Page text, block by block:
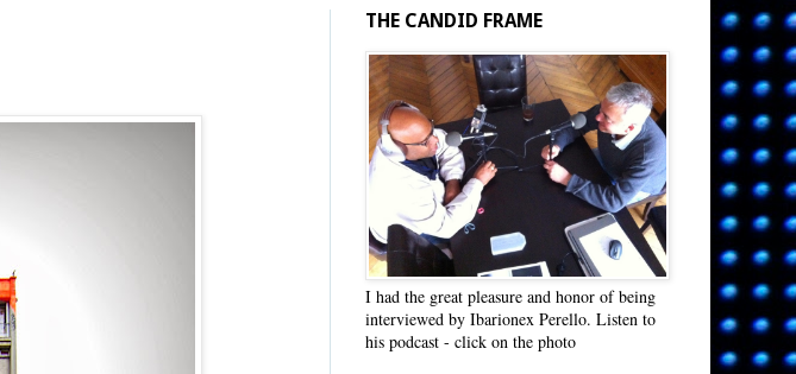
THE CANDID FRAME
I had the great pleasure and honor of being
interviewed by Ibarionex Perello. Listen to
his podcast - click on the photo